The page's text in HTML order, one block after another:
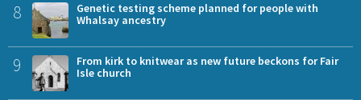
8
Genetic testing scheme planned for people with
Whalsay ancestry
9
From kirk to knitwear as new future beckons for Fair
Isle church